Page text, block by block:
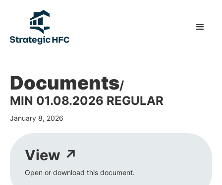
Documents/
MIN 01.08.2026 REGULAR
January 8, 2026
View ↗
Open or download this document.